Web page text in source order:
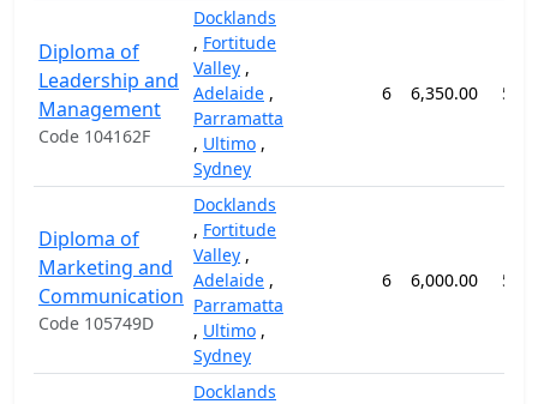
Diploma of
Leadership and
Management
Code 104162F
Docklands
, Fortitude
Valley ,
Adelaide ,
Parramatta
, Ultimo ,
Sydney
6 6,350.00 52
Diploma of
Marketing and
Communication
Code 105749D
Docklands
, Fortitude
Valley ,
Adelaide ,
Parramatta
, Ultimo ,
Sydney
6 6,000.00 52
Docklands